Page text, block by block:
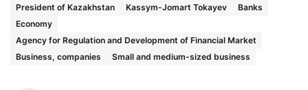
President of Kazakhstan Kassym-Jomart Tokayev
Banks
Economy
Agency for Regulation and Development of Financial Market
Business, companies
Small and medium-sized business